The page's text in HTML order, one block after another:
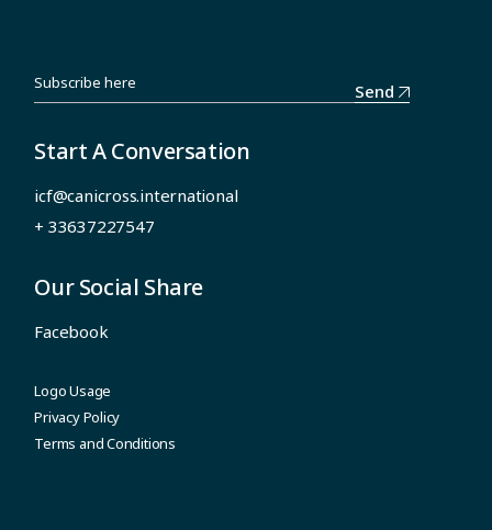
Send
Start A Conversation
icf@canicross.international
+ 33637227547
Our Social Share
Facebook
Logo Usage
Privacy Policy
Terms and Conditions